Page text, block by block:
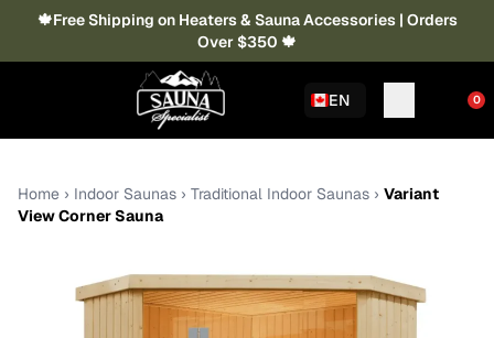
🍁Free Shipping on Heaters & Sauna Accessories | Orders
Over $350 🍁
EN 0
Home › Indoor Saunas › Traditional Indoor Saunas › Variant
View Corner Sauna